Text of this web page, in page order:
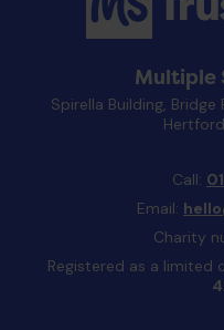
Multiple
Spirella Building,
Call:
Email:
Charity
Registered as a limited